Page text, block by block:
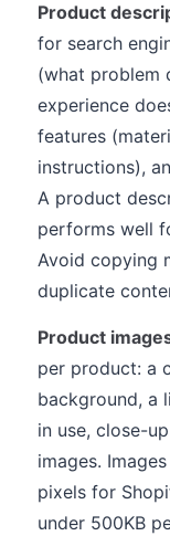
Product
for search
(what problem
experience
features
instructions),
A product
performs well
Avoid copying
duplicate
Product
per product: a
background, a
in use, close-
images.
pixels for
under 500KB